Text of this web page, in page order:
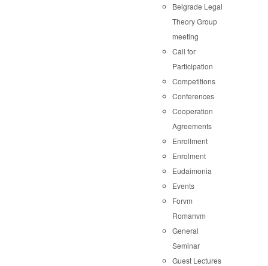
Belgrade Legal
Theory Group
meeting
Call for
Participation
Competitions
Conferences
Cooperation
Agreements
Enrollment
Enrolment
Eudaimonia
Events
Forvm
Romanvm
General
Seminar
Guest Lectures